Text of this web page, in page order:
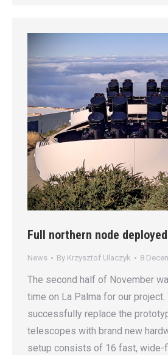
Full northern node
News By Krzysztof Ulaczyk 8
The second half of November
time on La Palma for our project.
successfully replace the
telescopes with brand new
setup consists of 16 fast, wide-